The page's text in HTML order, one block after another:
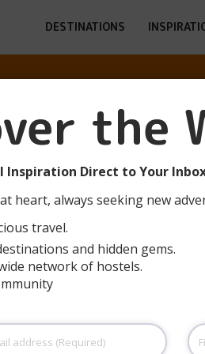
DESTINATIONS
the
Inspiration Direct to Your
heart, always seeking new
travel.
and hidden gems.
network of hostels.
First